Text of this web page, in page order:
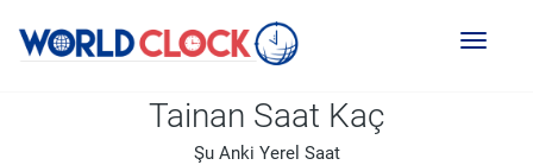
Toggle
Tainan Saat Kaç
Şu Anki Yerel Saat